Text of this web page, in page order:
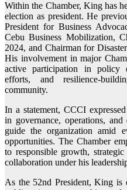
Within the Chamber, King has
election as president. He
President for Business
Cebu Business Mobilization,
2024, and Chairman for
His involvement in major
active participation in policy
efforts, and resilience-
community.
In a statement, CCCI
in governance, operations,
guide the organization amid
opportunities. The Chamber
to responsible growth,
collaboration under his
As the 52nd President, King is